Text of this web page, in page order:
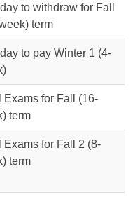
to withdraw for Fall
term
to pay Winter 1 (4-
Exams for Fall (16-
term
Exams for Fall 2 (8-
term